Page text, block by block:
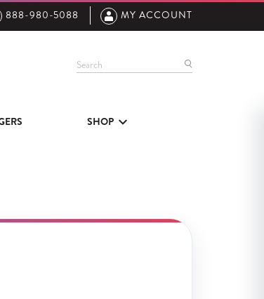
888-980-5088 MY ACCOUNT
Search
SHOP